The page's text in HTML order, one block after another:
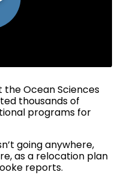
Ocean Sciences
thousands of
programs for
going anywhere,
as a relocation plan
reports.